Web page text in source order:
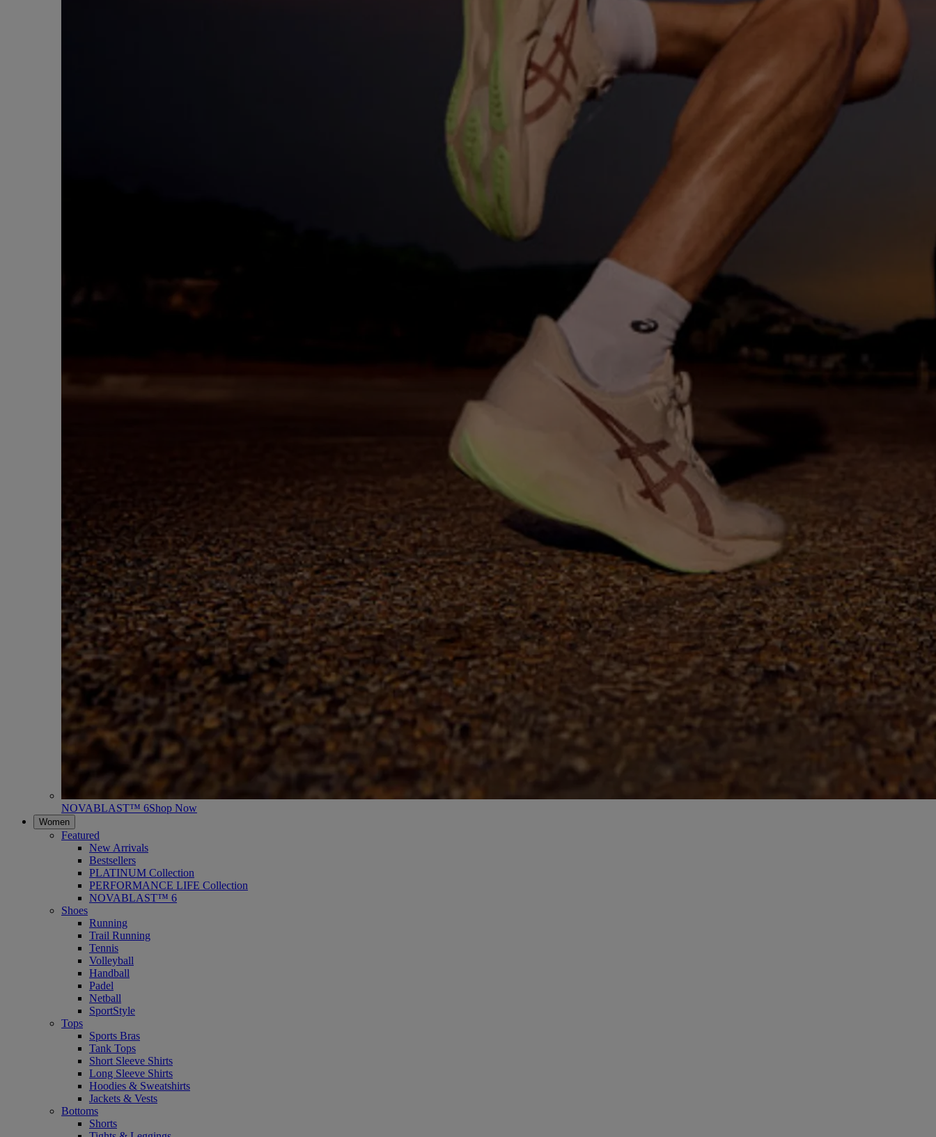
NOVABLAST™ 6Shop Now
Women
Featured
New Arrivals
Bestsellers
PLATINUM Collection
PERFORMANCE LIFE Collection
NOVABLAST™ 6
Shoes
Running
Trail Running
Tennis
Volleyball
Handball
Padel
Netball
SportStyle
Tops
Sports Bras
Tank Tops
Short Sleeve Shirts
Long Sleeve Shirts
Hoodies & Sweatshirts
Jackets & Vests
Bottoms
Shorts